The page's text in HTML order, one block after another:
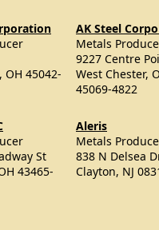
45042-
AK Steel
Metals
9227 Centre
West Chester,
45069-4822
St
43465-
Aleris
Metals
838 N Delsea
Clayton, NJ